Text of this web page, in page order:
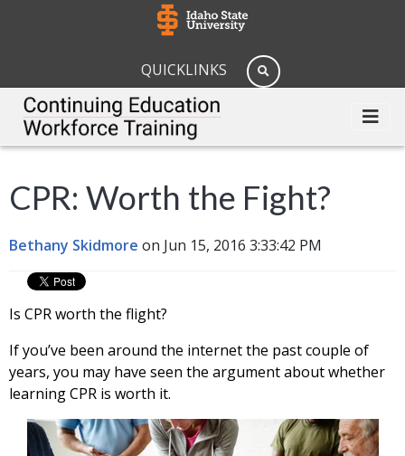
QUICKLINKS
CPR: Worth the Fight?
Bethany Skidmore on Jun 15, 2016 3:33:42 PM
Is CPR worth the flight?
If you’ve been around the internet the past couple of
years, you may have seen the argument about whether
learning CPR is worth it.